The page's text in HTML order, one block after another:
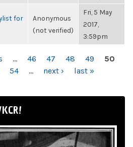
for
Anonymous
(not verified)
Fri, 5 May
2017,
3:59pm
… 46 47 48 49
50
54 … next › last »